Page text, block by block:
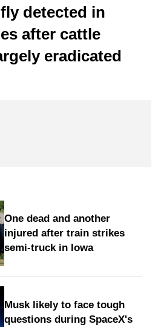
detected in
after cattle
eradicated
One dead and another
injured after train strikes
semi-truck in Iowa
Musk likely to face tough
questions during SpaceX's